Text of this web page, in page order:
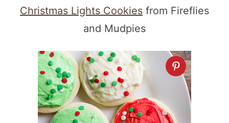
Christmas Lights Cookies from Fireflies
and Mudpies